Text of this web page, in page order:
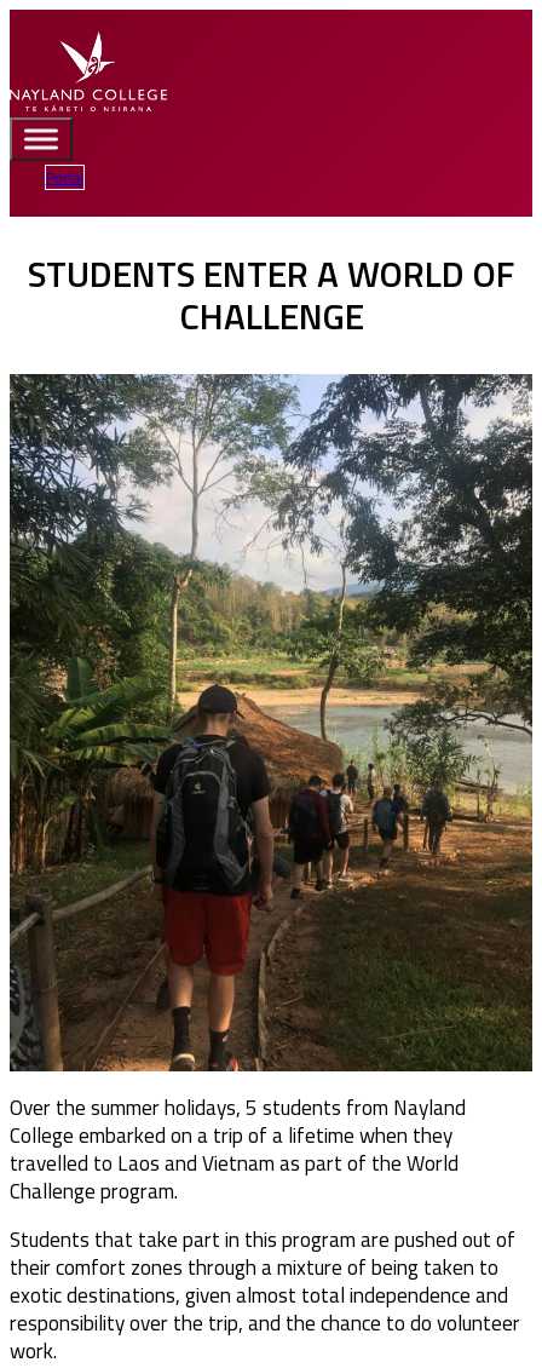
Portal
STUDENTS ENTER A WORLD OF
CHALLENGE
Over the summer holidays, 5 students from Nayland
College embarked on a trip of a lifetime when they
travelled to Laos and Vietnam as part of the World
Challenge program.
Students that take part in this program are pushed out of
their comfort zones through a mixture of being taken to
exotic destinations, given almost total independence and
responsibility over the trip, and the chance to do volunteer
work.